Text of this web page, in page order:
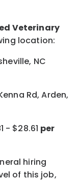
Veterinary
location:
NC
Rd, Arden,
- $28.61 per
hiring
of this job,